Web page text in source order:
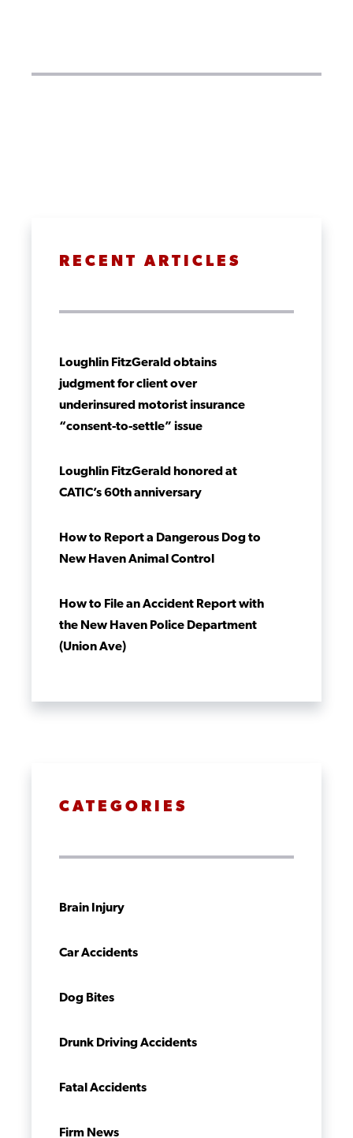
RECENT ARTICLES
Loughlin FitzGerald obtains
judgment for client over
underinsured motorist insurance
“consent-to-settle” issue
Loughlin FitzGerald honored at
CATIC’s 60th anniversary
How to Report a Dangerous Dog to
New Haven Animal Control
How to File an Accident Report with
the New Haven Police Department
(Union Ave)
CATEGORIES
Brain Injury
Car Accidents
Dog Bites
Drunk Driving Accidents
Fatal Accidents
Firm News